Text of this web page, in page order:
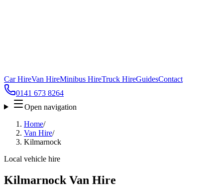
Car HireVan HireMinibus HireTruck HireGuidesContact
0141 673 8264
Open navigation
Home/
Van Hire/
Kilmarnock
Local vehicle hire
Kilmarnock Van Hire